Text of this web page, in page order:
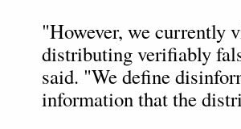
"However, we currently
distributing verifiably
said. "We define
information that the